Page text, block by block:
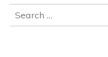
Search
for: